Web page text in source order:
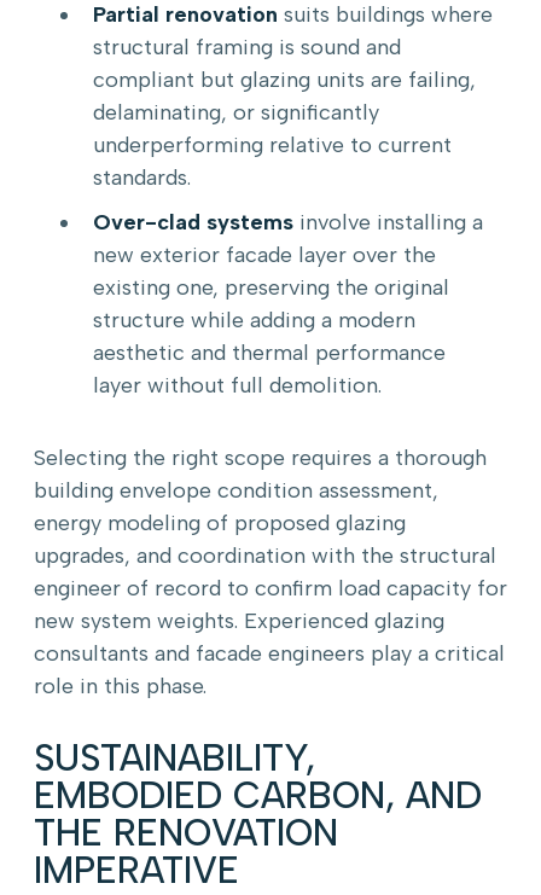
Partial renovation suits buildings where
structural framing is sound and
compliant but glazing units are failing,
delaminating, or significantly
underperforming relative to current
standards.
Over-clad systemsinvolve installing a
new exterior facade layer over the
existing one, preserving the original
structure while adding a modern
aesthetic and thermal performance
layer without full demolition.
Selecting the right scope requires a thorough
building envelope condition assessment,
energy modeling of proposed glazing
upgrades, and coordination with the structural
engineer of record to confirm load capacity for
new system weights. Experienced glazing
consultants and facade engineers play a critical
role in this phase.
SUSTAINABILITY,
EMBODIED CARBON, AND
THE RENOVATION
IMPERATIVE